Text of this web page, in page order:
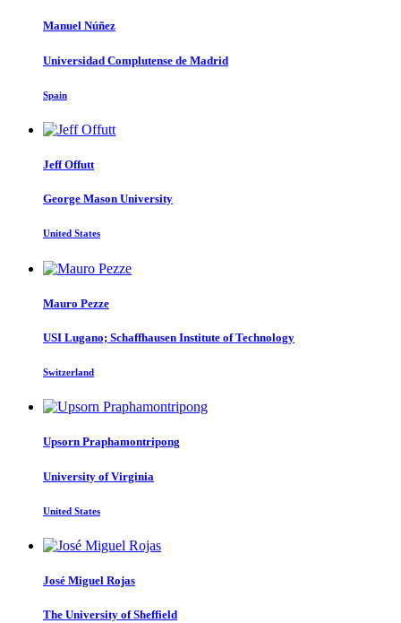
Manuel Núñez
Universidad Complutense de Madrid
Spain
Jeff Offutt
George Mason University
United States
Mauro Pezze
USI Lugano; Schaffhausen Institute of Technology
Switzerland
Upsorn Praphamontripong
University of Virginia
United States
José Miguel Rojas
The University of Sheffield